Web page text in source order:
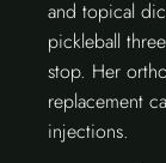
and topical
pickleball
stop. Her
replacement
injections.